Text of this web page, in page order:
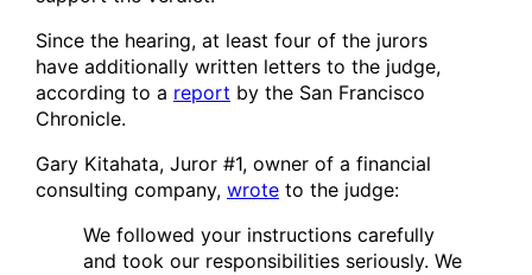
Since the hearing, at least four of the jurors
have additionally written letters to the judge,
according to a report by the San Francisco
Chronicle.
Gary Kitahata, Juror #1, owner of a financial
consulting company, wrote to the judge:
We followed your instructions carefully
and took our responsibilities seriously. We